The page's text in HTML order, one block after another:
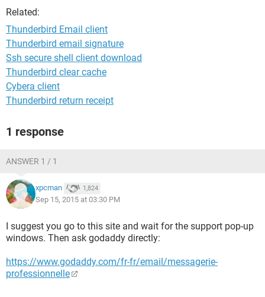
Related:
Thunderbird Email client
Thunderbird email signature
Ssh secure shell client download
Thunderbird clear cache
Cybera client
Thunderbird return receipt
1 response
ANSWER 1 / 1
xpcman 1,824
Sep 15, 2015 at 03:30 PM
I suggest you go to this site and wait for the support pop-up
windows. Then ask godaddy directly:
https://www.godaddy.com/fr-fr/email/messagerie-
professionnelle